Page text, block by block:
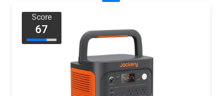
Score
67